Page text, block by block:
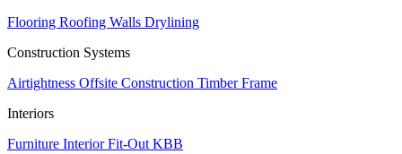
Flooring Roofing Walls Drylining
Construction Systems
Airtightness Offsite Construction Timber Frame
Interiors
Furniture Interior Fit-Out KBB